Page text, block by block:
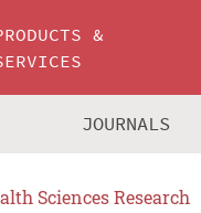
&
JOURNALS
Sciences Research